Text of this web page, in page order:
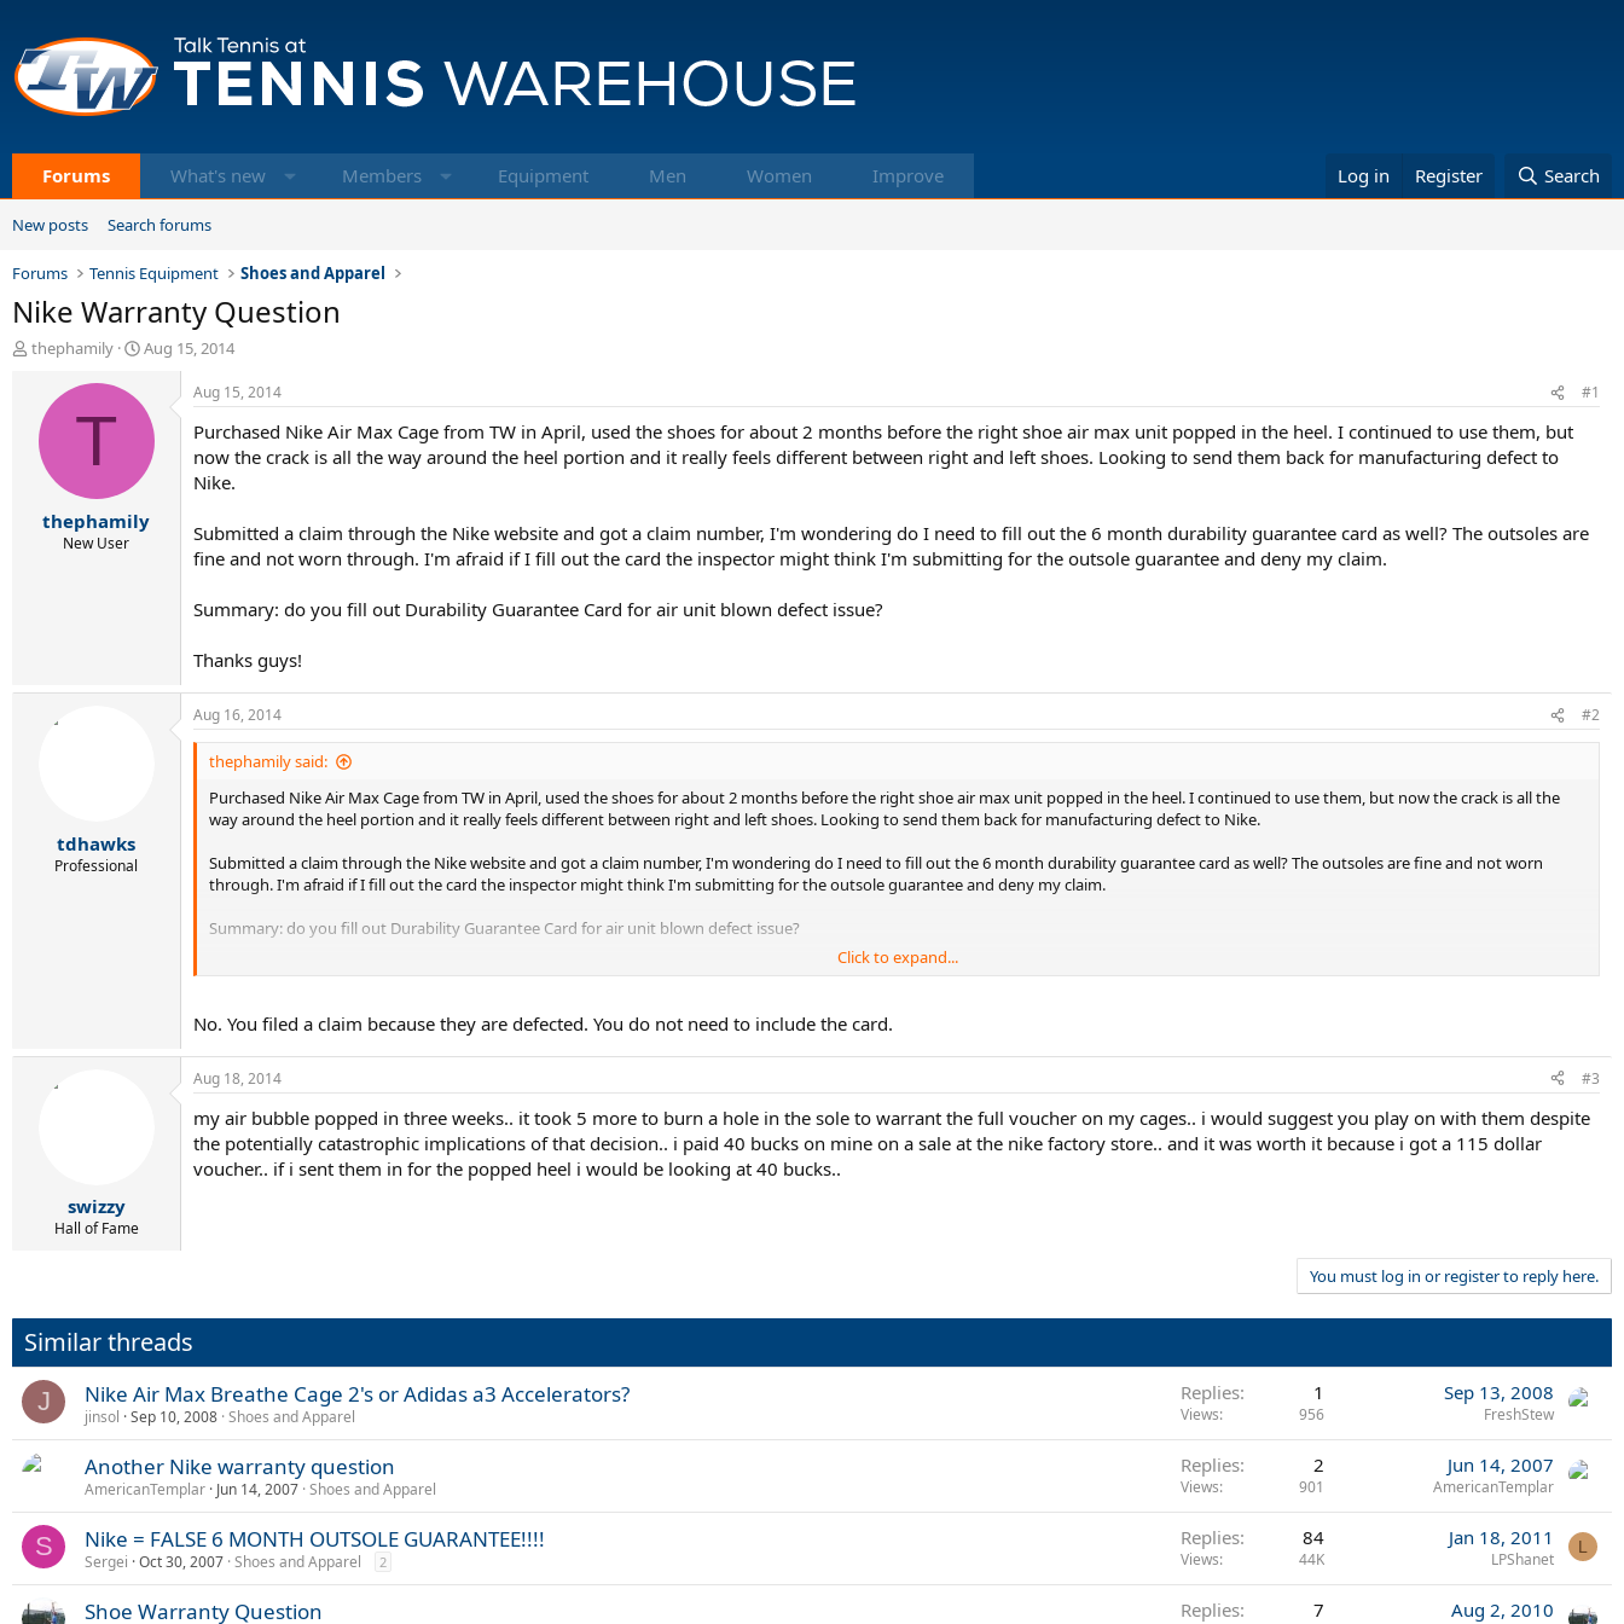
Forums What's new Members Equipment Men Women Improve Log in Register Search
New posts Search forums
Forums Tennis Equipment Shoes and Apparel
Nike Warranty Question
T
d
thephamily
S
r
d
a
e
Aug 15, 2014
T
thephamily
New User
Aug 15, 2014 #1
Purchased Nike Air Max Cage from TW in April, used the shoes for about 2 months before the right shoe air max unit popped in the heel. I continued to use them, but
now the crack is all the way around the heel portion and it really feels different between right and left shoes. Looking to send them back for manufacturing defect to
Nike.
Submitted a claim through the Nike website and got a claim number, I'm wondering do I need to fill out the 6 month durability guarantee card as well? The outsoles are
fine and not worn through. I'm afraid if I fill out the card the inspector might think I'm submitting for the outsole guarantee and deny my claim.
Summary: do you fill out Durability Guarantee Card for air unit blown defect issue?
Thanks guys!
tdhawks
Professional
Aug 16, 2014 #2
thephamily said:
Purchased Nike Air Max Cage from TW in April, used the shoes for about 2 months before the right shoe air max unit popped in the heel. I continued to use them, but now the crack is all the
way around the heel portion and it really feels different between right and left shoes. Looking to send them back for manufacturing defect to Nike.
Submitted a claim through the Nike website and got a claim number, I'm wondering do I need to fill out the 6 month durability guarantee card as well? The outsoles are fine and not worn
through. I'm afraid if I fill out the card the inspector might think I'm submitting for the outsole guarantee and deny my claim.
Summary: do you fill out Durability Guarantee Card for air unit blown defect issue?
Thanks guys!
Click to expand...
No. You filed a claim because they are defected. You do not need to include the card.
swizzy
Hall of Fame
Aug 18, 2014 #3
my air bubble popped in three weeks.. it took 5 more to burn a hole in the sole to warrant the full voucher on my cages.. i would suggest you play on with them despite
the potentially catastrophic implications of that decision.. i paid 40 bucks on mine on a sale at the nike factory store.. and it was worth it because i got a 115 dollar
voucher.. if i sent them in for the popped heel i would be looking at 40 bucks..
You must log in or register to reply here.
Similar threads
J Nike Air Max Breathe Cage 2's or Adidas a3 Accelerators?
jinsol Sep 10, 2008 Shoes and Apparel
Replies 1
Views 956
Sep 13, 2008
FreshStew
Another Nike warranty question
AmericanTemplar Jun 14, 2007 Shoes and Apparel
Replies 2
Views 901
Jun 14, 2007
AmericanTemplar
S Nike = FALSE 6 MONTH OUTSOLE GUARANTEE!!!!
Sergei Oct 30, 2007 Shoes and Apparel 2
Replies 84
Views 44K
Jan 18, 2011
LPShanet
L
Shoe Warranty Question Replies 7 Aug 2, 2010